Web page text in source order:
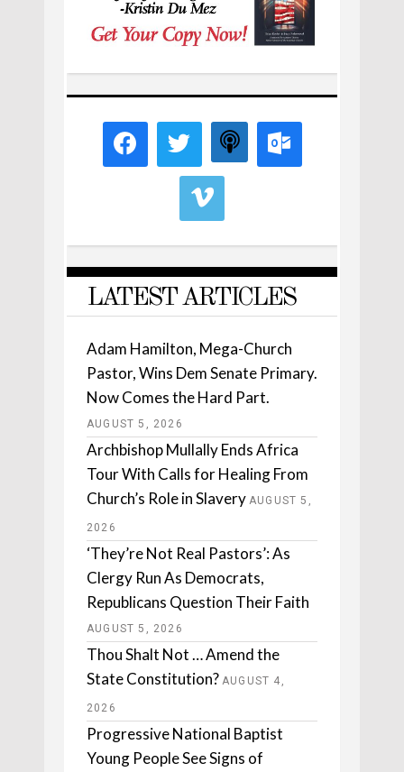
LATEST ARTICLES
Adam Hamilton, Mega-Church
Pastor, Wins Dem Senate Primary.
Now Comes the Hard Part.
AUGUST 5, 2026
Archbishop Mullally Ends Africa
Tour With Calls for Healing From
Church’s Role in Slavery AUGUST 5,
2026
‘They’re Not Real Pastors’: As
Clergy Run As Democrats,
Republicans Question Their Faith
AUGUST 5, 2026
Thou Shalt Not … Amend the
State Constitution? AUGUST 4,
2026
Progressive National Baptist
Young People See Signs of